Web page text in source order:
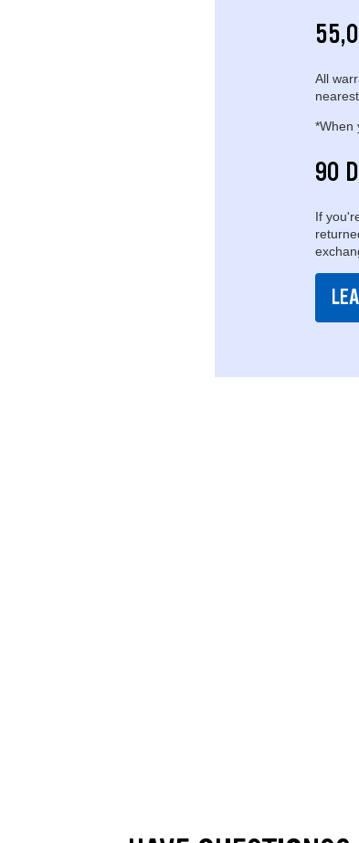
All
*When
90
If